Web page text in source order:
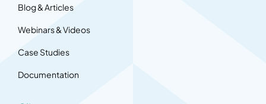
Blog & Articles
Webinars & Videos
Case Studies
Documentation